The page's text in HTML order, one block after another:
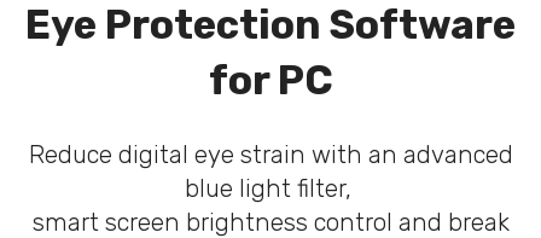
Eye Protection Software
for PC
Reduce digital eye strain with an advanced
blue light filter,
smart screen brightness control and break